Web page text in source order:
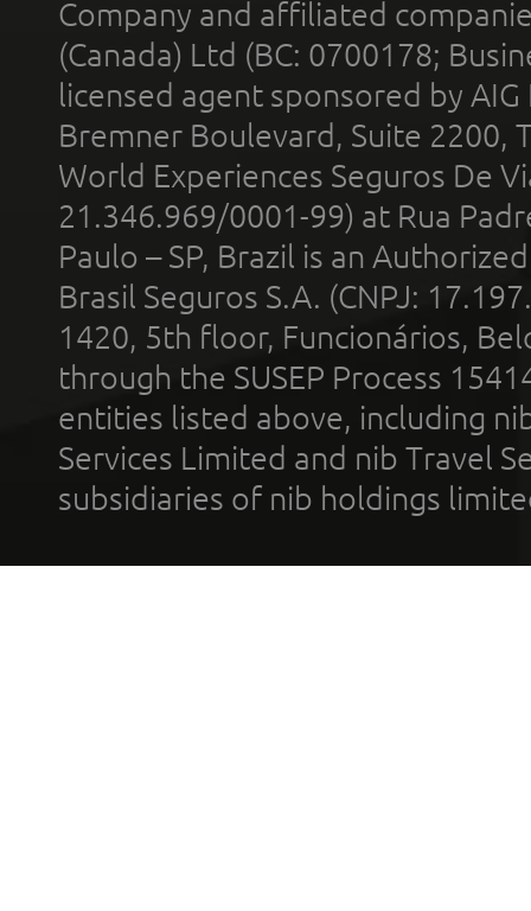
Company and affiliated
(Canada) Ltd (BC: 0700178;
licensed agent sponsored by
Bremner Boulevard, Suite 2200,
World Experiences Seguros De
21.346.969/0001-99) at Rua
Paulo – SP, Brazil is an
Brasil Seguros S.A. (CNPJ:
1420, 5th floor, Funcionários,
through the SUSEP Process
entities listed above, including
Services Limited and nib Travel
subsidiaries of nib holdings